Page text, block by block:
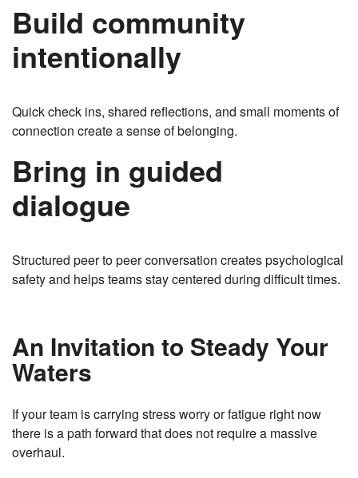
Build community
intentionally
Quick check ins, shared reflections, and small moments of
connection create a sense of belonging.
Bring in guided
dialogue
Structured peer to peer conversation creates psychological
safety and helps teams stay centered during difficult times.
An Invitation to Steady Your
Waters
If your team is carrying stress worry or fatigue right now
there is a path forward that does not require a massive
overhaul.